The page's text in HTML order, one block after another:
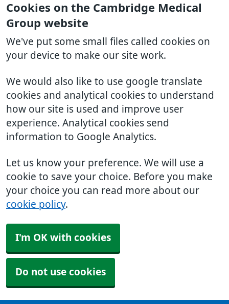
Cookies on the Cambridge Medical
Group website
We've put some small files called cookies on
your device to make our site work.
We would also like to use google translate
cookies and analytical cookies to understand
how our site is used and improve user
experience. Analytical cookies send
information to Google Analytics.
Let us know your preference. We will use a
cookie to save your choice. Before you make
your choice you can read more about our
cookie policy.
I'm OK with cookies
Do not use cookies